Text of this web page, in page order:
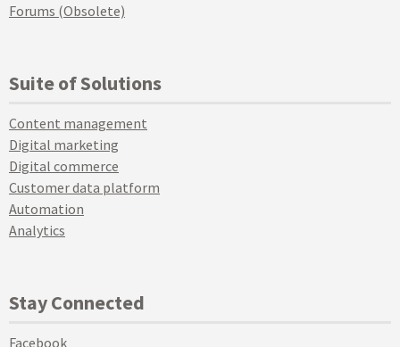
Forums (Obsolete)
Suite of Solutions
Content management
Digital marketing
Digital commerce
Customer data platform
Automation
Analytics
Stay Connected
Facebook